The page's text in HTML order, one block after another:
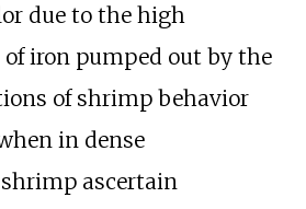
due to the high
iron pumped out by the
of shrimp behavior
in dense
ascertain